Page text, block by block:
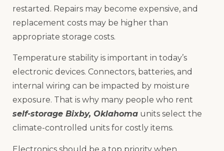
restarted. Repairs may become expensive, and
replacement costs may be higher than
appropriate storage costs.
Temperature stability is important in today’s
electronic devices. Connectors, batteries, and
internal wiring can be impacted by moisture
exposure. That is why many people who rent
self-storage Bixby, Oklahoma units select the
climate-controlled units for costly items.
Electronics should be a top priority when